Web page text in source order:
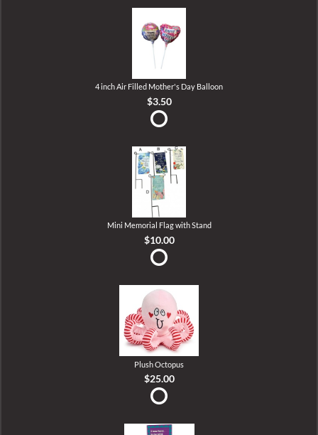
4 inch Air Filled Mother's Day Balloon
$3.50
Mini Memorial Flag with Stand
$10.00
Plush Octopus
$25.00